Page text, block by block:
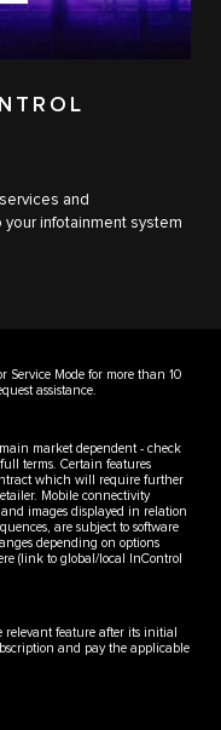
and
infotainment system
Service Mode for more than 10
assistance.
market dependent - check
terms. Certain features
which will require further
Mobile connectivity
images displayed in relation
are subject to software
depending on options
(link to global/local InControl
feature after its initial
and pay the applicable